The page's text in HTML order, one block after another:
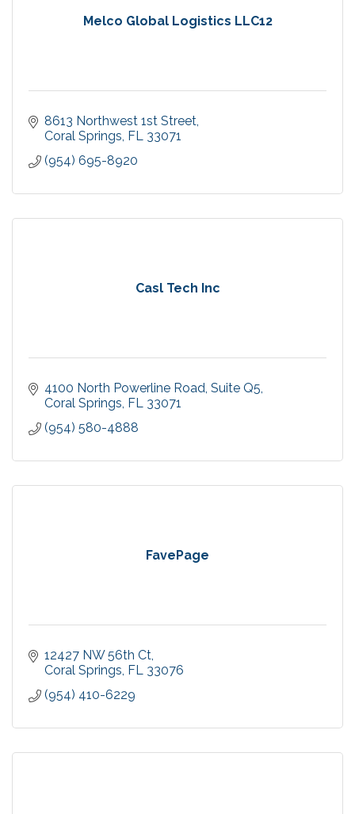
Melco Global Logistics LLC12
8613 Northwest 1st Street
Coral Springs FL 33071
(954) 695-8920
Casl Tech Inc
4100 North Powerline Road Suite Q5
Coral Springs FL 33071
(954) 580-4888
FavePage
12427 NW 56th Ct
Coral Springs FL 33076
(954) 410-6229